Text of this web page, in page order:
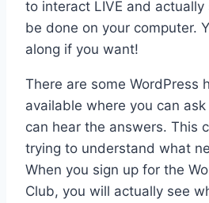
to interact LIVE and
be done on your computer.
along if you want!
There are some WordPress
available where you can
can hear the answers. This
trying to understand what
When you sign up for the
Club, you will actually see